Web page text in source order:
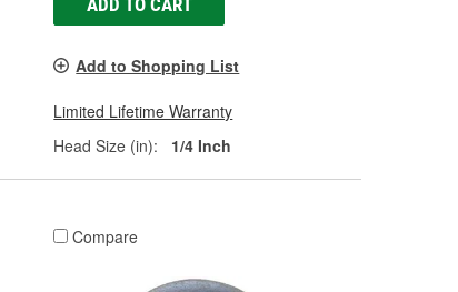
ADD TO CART
Add to Shopping List
Limited Lifetime Warranty
Head Size (in):
1/4 Inch
Compare